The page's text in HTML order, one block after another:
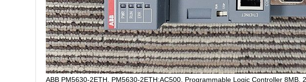
ABB PM5630-2ETH, PM5630-2ETH:AC500, Programmable Logic Controller 8MB,